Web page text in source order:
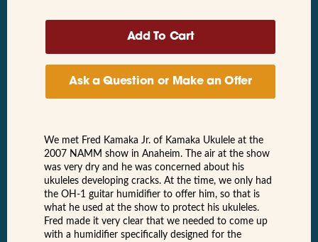
Ask a Question or Make an Offer
We met Fred Kamaka Jr. of Kamaka Ukulele at the
2007 NAMM show in Anaheim. The air at the show
was very dry and he was concerned about his
ukuleles developing cracks. At the time, we only had
the OH-1 guitar humidifier to offer him, so that is
what he used at the show to protect his ukuleles.
Fred made it very clear that we needed to come up
with a humidifier specifically designed for the